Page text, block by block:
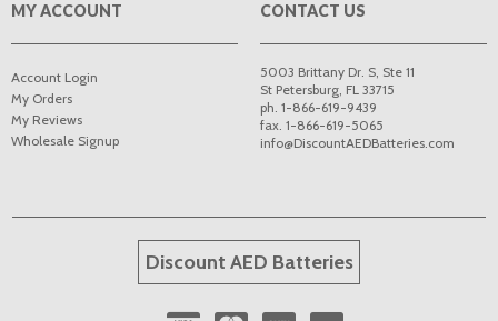
MY ACCOUNT
Account Login
My Orders
My Reviews
Wholesale Signup
CONTACT US
5003 Brittany Dr. S, Ste 11
St Petersburg, FL 33715
ph. 1-866-619-9439
fax. 1-866-619-5065
info@DiscountAEDBatteries.com
Discount AED Batteries